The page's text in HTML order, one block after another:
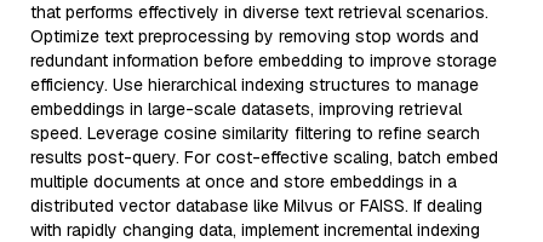
that performs effectively in diverse text retrieval scenarios.
Optimize text preprocessing by removing stop words and
redundant information before embedding to improve storage
efficiency. Use hierarchical indexing structures to manage
embeddings in large-scale datasets, improving retrieval
speed. Leverage cosine similarity filtering to refine search
results post-query. For cost-effective scaling, batch embed
multiple documents at once and store embeddings in a
distributed vector database like Milvus or FAISS. If dealing
with rapidly changing data, implement incremental indexing